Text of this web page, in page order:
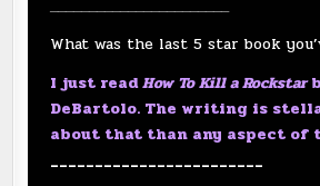
What was the last 5 star book
I just readHow To Kill a Rockstar
DeBartolo. The writing is
about that than any aspect of
________________________